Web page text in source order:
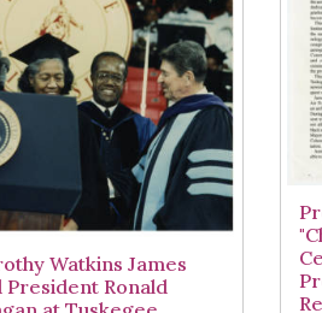
Watkins James
President Ronald